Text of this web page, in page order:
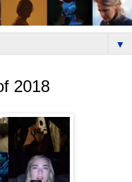
▼
2018